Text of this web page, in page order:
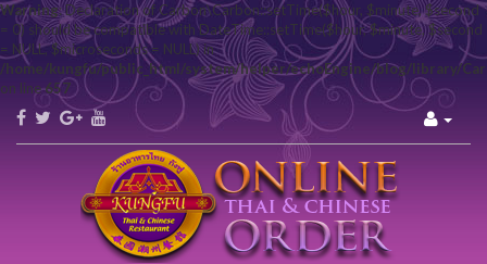
Warning: Declaration of Carbon\Carbon::setTime($hour, $minute, $second
= 0) should be compatible with DateTime::setTime($hour, $minute, $second
= NULL, $microseconds = NULL) in
/home/kungfu/public_html/system/helper/echoEngine/blog/library/
on line657